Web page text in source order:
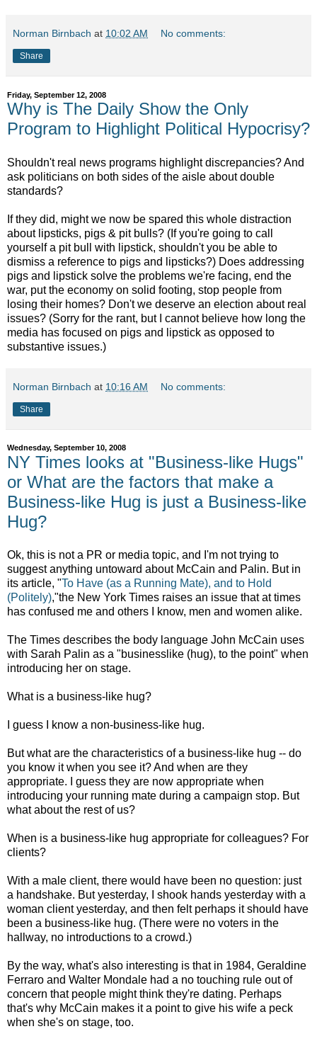
Norman Birnbach at 10:02 AM No comments:
Share
Friday, September 12, 2008
Why is The Daily Show the Only
Program to Highlight Political Hypocrisy?
Shouldn't real news programs highlight discrepancies? And
ask politicians on both sides of the aisle about double
standards?
If they did, might we now be spared this whole distraction
about lipsticks, pigs & pit bulls? (If you're going to call
yourself a pit bull with lipstick, shouldn't you be able to
dismiss a reference to pigs and lipsticks?) Does addressing
pigs and lipstick solve the problems we're facing, end the
war, put the economy on solid footing, stop people from
losing their homes? Don't we deserve an election about real
issues? (Sorry for the rant, but I cannot believe how long the
media has focused on pigs and lipstick as opposed to
substantive issues.)
Norman Birnbach at 10:16 AM No comments:
Share
Wednesday, September 10, 2008
NY Times looks at "Business-like Hugs"
or What are the factors that make a
Business-like Hug is just a Business-like
Hug?
Ok, this is not a PR or media topic, and I'm not trying to
suggest anything untoward about McCain and Palin. But in
its article, "To Have (as a Running Mate), and to Hold
(Politely),"the New York Times raises an issue that at times
has confused me and others I know, men and women alike.
The Times describes the body language John McCain uses
with Sarah Palin as a "businesslike (hug), to the point" when
introducing her on stage.
What is a business-like hug?
I guess I know a non-business-like hug.
But what are the characteristics of a business-like hug -- do
you know it when you see it? And when are they
appropriate. I guess they are now appropriate when
introducing your running mate during a campaign stop. But
what about the rest of us?
When is a business-like hug appropriate for colleagues? For
clients?
With a male client, there would have been no question: just
a handshake. But yesterday, I shook hands yesterday with a
woman client yesterday, and then felt perhaps it should have
been a business-like hug. (There were no voters in the
hallway, no introductions to a crowd.)
By the way, what's also interesting is that in 1984, Geraldine
Ferraro and Walter Mondale had a no touching rule out of
concern that people might think they're dating. Perhaps
that's why McCain makes it a point to give his wife a peck
when she's on stage, too.